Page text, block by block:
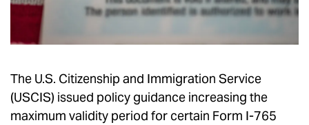
The U.S. Citizenship and Immigration Service
(USCIS) issued policy guidance increasing the
maximum validity period for certain Form I-765